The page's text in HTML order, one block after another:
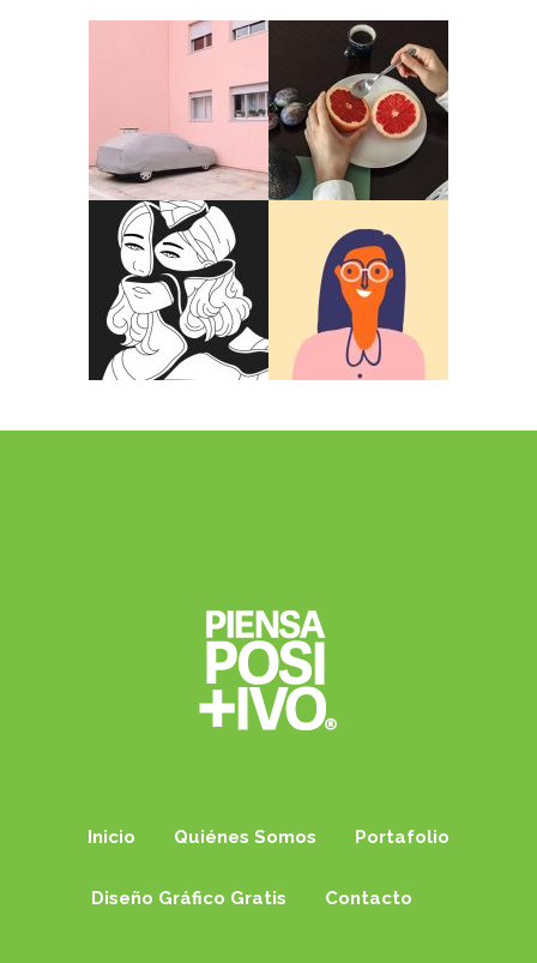
Inicio Quiénes Somos Portafolio
Diseño Gráfico Gratis Contacto